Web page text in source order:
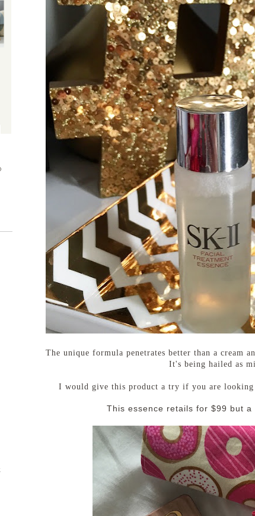
The unique formula penetrates better than a cream
It's being hailed as
I would give this product a try if you are looking
This essence retails for $99 but